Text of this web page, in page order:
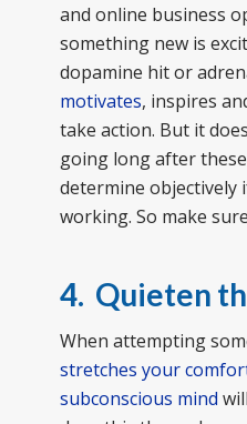
and online business
something new is
dopamine hit or
motivates, inspires
take action. But it
going long after these
determine objectively
working. So make
4. Quieten
When attempting
stretches your
subconscious mind